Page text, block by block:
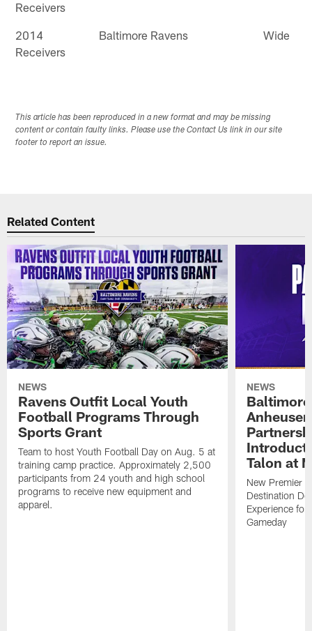
Receivers
2014 Baltimore Ravens Wide
Receivers
This article has been reproduced in a new format and may be missing
content or contain faulty links. Please use the Contact Us link in our site
footer to report an issue.
Related Content
NEWS
Ravens Outfit Local Youth
Football Programs Through
Sports Grant
Team to host Youth Football Day on Aug. 5 at
training camp practice. Approximately 2,500
participants from 24 youth and high school
programs to receive new equipment and
apparel.
NEWS
Talon at
New Premier
Destination
Experience for
Gameday